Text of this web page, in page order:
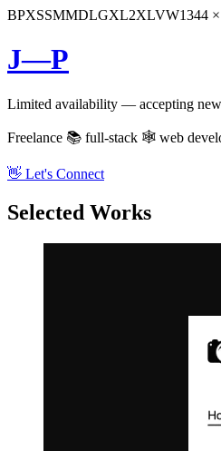
BPXSSMMDLGXL2XLVW1344
J—P
Limited availability — accepting
Freelance 📚 full-stack 🕸️ web
👋 Let's Connect
Selected Works